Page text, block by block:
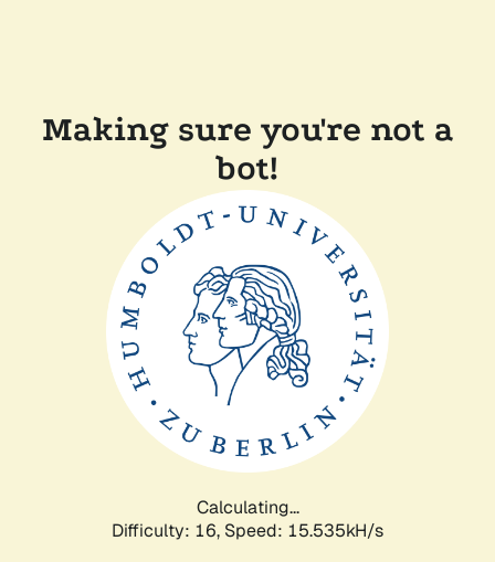
Making sure you're not a
bot!
Calculating...
Difficulty: 16, Speed: 18.150kH/s